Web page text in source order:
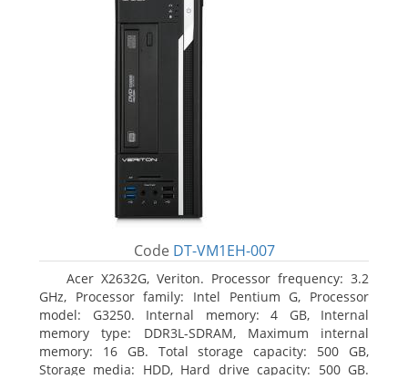
Code DT-VM1EH-007
Acer X2632G, Veriton. Processor frequency: 3.2
GHz, Processor family: Intel Pentium G, Processor
model: G3250. Internal memory: 4 GB, Internal
memory type: DDR3L-SDRAM, Maximum internal
memory: 16 GB. Total storage capacity: 500 GB,
Storage media: HDD, Hard drive capacity: 500 GB.